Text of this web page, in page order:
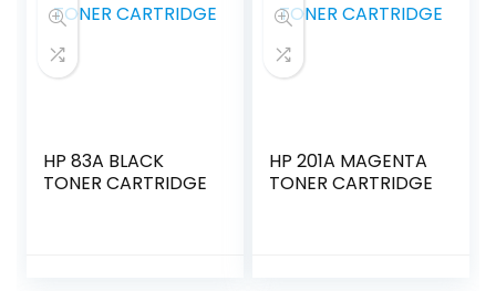
HP 83A BLACK
TONER CARTRIDGE
HP 201A MAGENTA
TONER CARTRIDGE